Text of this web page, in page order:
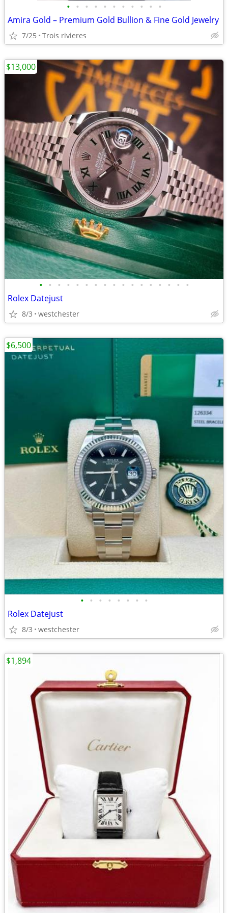
• • • • • • • • • • •
Amira Gold – Premium Gold Bullion & Fine Gold Jewelry
7/25 Trois rivieres
• • • • • • • • • • • • • • • • •
Rolex Datejust
8/3 westchester
$13,000
• • • • • • • •
Rolex Datejust
8/3 westchester
$6,500
$1,894